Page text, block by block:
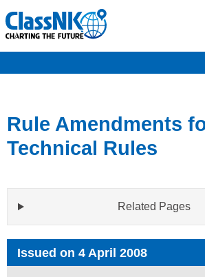
Rule Amendments
Technical Rules
Related Pages
Issued on 4 April 2008